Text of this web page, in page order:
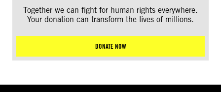
Together we can fight for human rights everywhere.
Your donation can transform the lives of millions.
DONATE NOW